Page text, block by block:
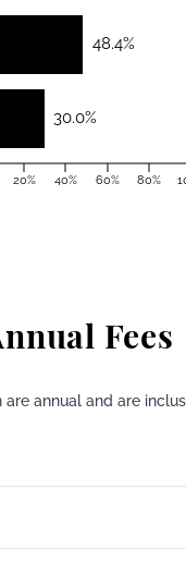
48.4%
30.0%
20% 40% 60% 80%
Fees
annual and are